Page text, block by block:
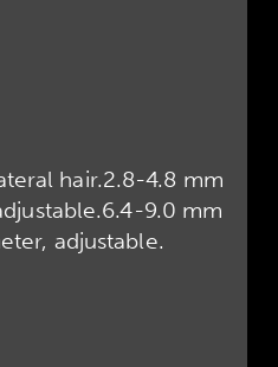
hair.2.8-4.8 mm
9.0 mm
adjustable.